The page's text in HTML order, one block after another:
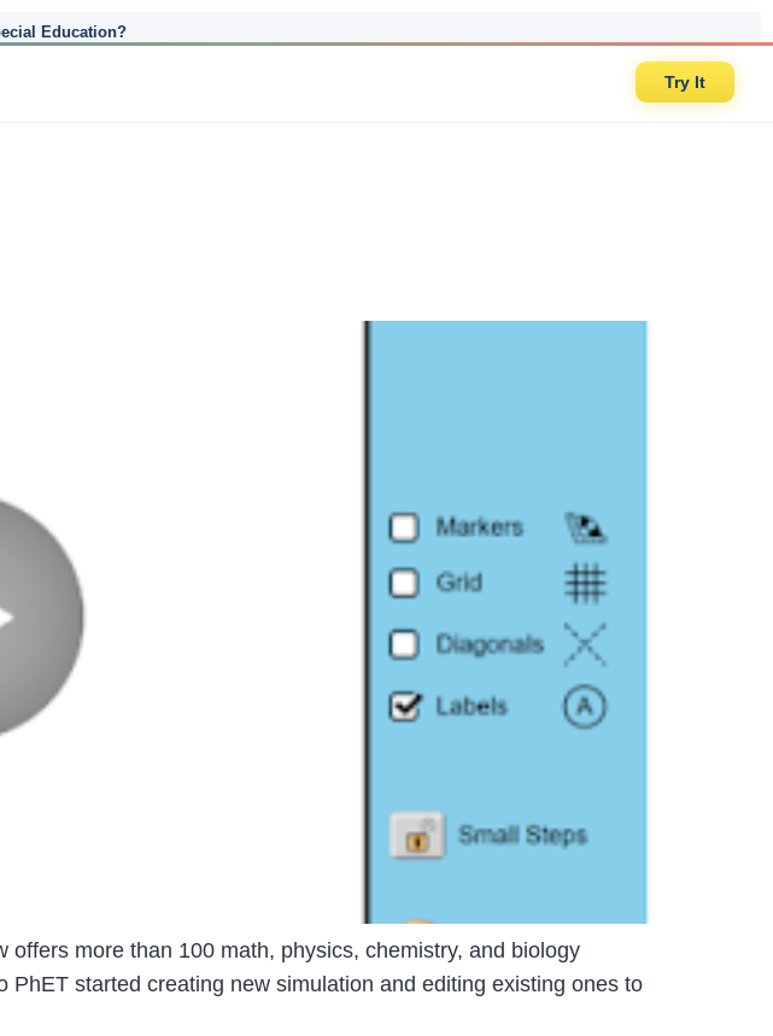
Education?
Try It
more than 100 math, physics, chemistry, and biology
started creating new simulation and editing existing ones to